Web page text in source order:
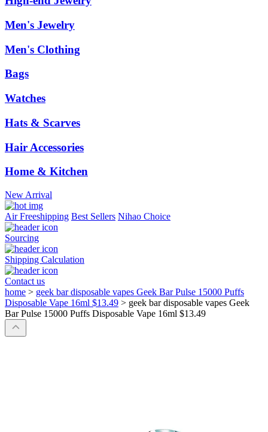
Men's Jewelry
Men's Clothing
Bags
Watches
Hats & Scarves
Hair Accessories
Home & Kitchen
New Arrival
Air Freeshipping Best Sellers Nihao Choice
Sourcing
Shipping Calculation
Contact us
home > geek bar disposable vapes Geek Bar Pulse 15000 Puffs
Disposable Vape 16ml $13.49 > geek bar disposable vapes Geek
Bar Pulse 15000 Puffs Disposable Vape 16ml $13.49